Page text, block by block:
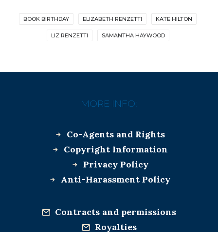
BOOK BIRTHDAY ELIZABETH RENZETTI KATE HILTON
LIZ RENZETTI SAMANTHA HAYWOOD
MORE INFO:
Co-Agents and Rights
Copyright Information
Privacy Policy
Anti-Harassment Policy
Contracts and permissions
Royalties